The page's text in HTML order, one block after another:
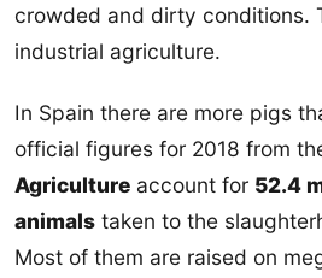
crowded and dirty conditions.
industrial agriculture.
In Spain there are more pigs
official figures for 2018 from
Agriculture account for 52.4
animals taken to the
Most of them are raised on